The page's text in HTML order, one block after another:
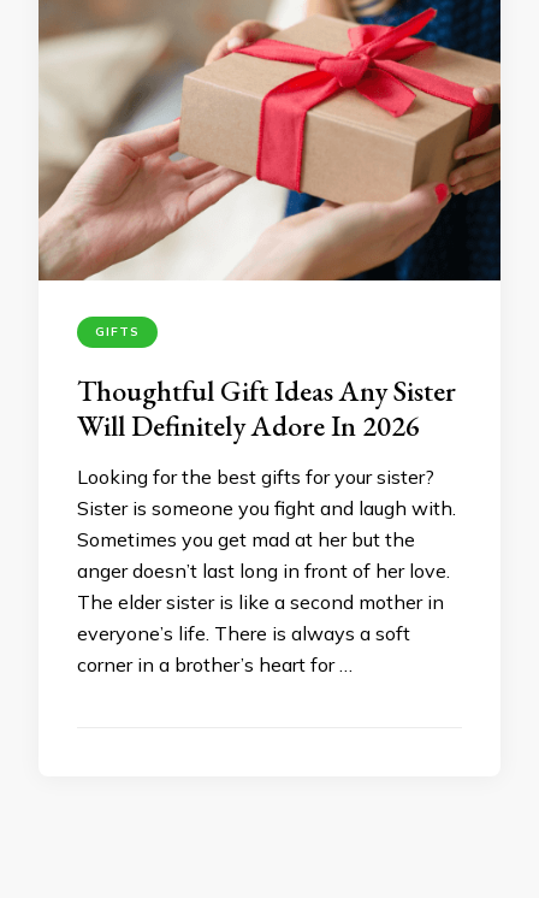
GIFTS
Thoughtful Gift Ideas Any Sister
Will Definitely Adore In 2026
Looking for the best gifts for your sister?
Sister is someone you fight and laugh with.
Sometimes you get mad at her but the
anger doesn’t last long in front of her love.
The elder sister is like a second mother in
everyone’s life. There is always a soft
corner in a brother’s heart for …